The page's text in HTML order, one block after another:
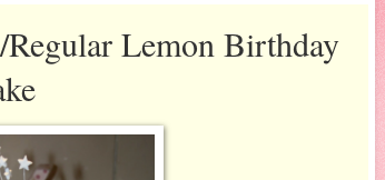
Lemon Birthday